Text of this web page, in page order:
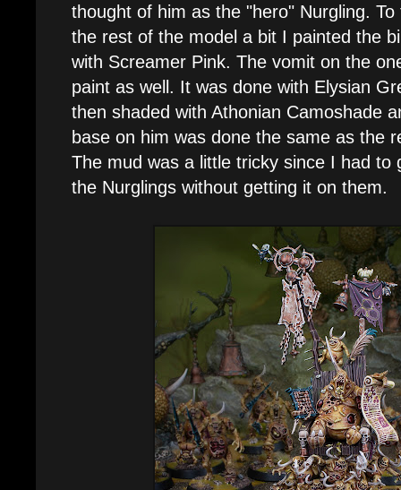
thought of him as the "hero" Nurgling.
the rest of the model a bit I painted the
with Screamer Pink. The vomit on the
paint as well. It was done with Elysian
then shaded with Athonian Camoshade
base on him was done the same as the
The mud was a little tricky since I had to
the Nurglings without getting it on them.